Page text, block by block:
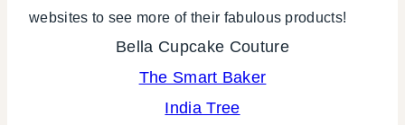
websites to see more of their fabulous products!
Bella Cupcake Couture
The Smart Baker
India Tree